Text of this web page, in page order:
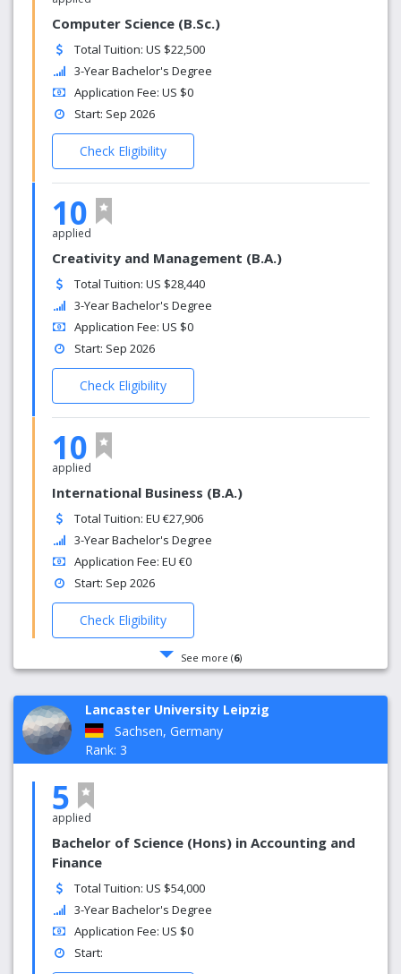
Computer Science (B.Sc.)
Total Tuition: US $22,500
3-Year Bachelor's Degree
Application Fee: US $0
Start: Sep 2026
Check Eligibility
10
applied
Creativity and Management (B.A.)
Total Tuition: US $28,440
3-Year Bachelor's Degree
Application Fee: US $0
Start: Sep 2026
Check Eligibility
10
applied
International Business (B.A.)
Total Tuition: EU €27,906
3-Year Bachelor's Degree
Application Fee: EU €0
Start: Sep 2026
Check Eligibility
See more (6)
Lancaster University Leipzig
Sachsen, Germany
Rank: 3
5
applied
Bachelor of Science (Hons) in Accounting and
Finance
Total Tuition: US $54,000
3-Year Bachelor's Degree
Application Fee: US $0
Start: